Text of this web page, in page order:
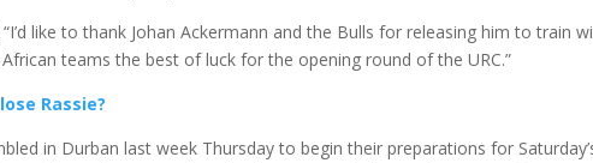
like to thank Johan Ackermann and the Bulls for releasing him to train
teams the best of luck for the opening round of the URC.”
Rassie?
in Durban last week Thursday to begin their preparations for